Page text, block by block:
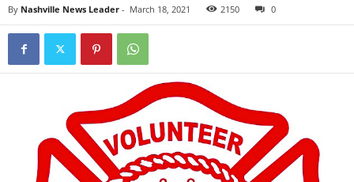
By Nashville News Leader - March 18, 2021 2150 0